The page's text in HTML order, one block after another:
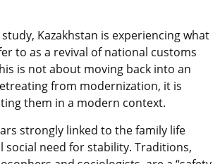
Kazakhstan is experiencing what
to as a revival of national customs
is not about moving back into an
from modernization, it is
them in a modern context.
strongly linked to the family life
social need for stability. Traditions,